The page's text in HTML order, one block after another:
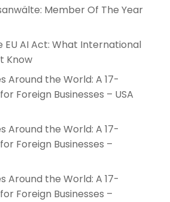
Member Of The Year
AI Act: What International
Know
Around the World: A 17-
Foreign Businesses – USA
Around the World: A 17-
Foreign Businesses –
Around the World: A 17-
Foreign Businesses –